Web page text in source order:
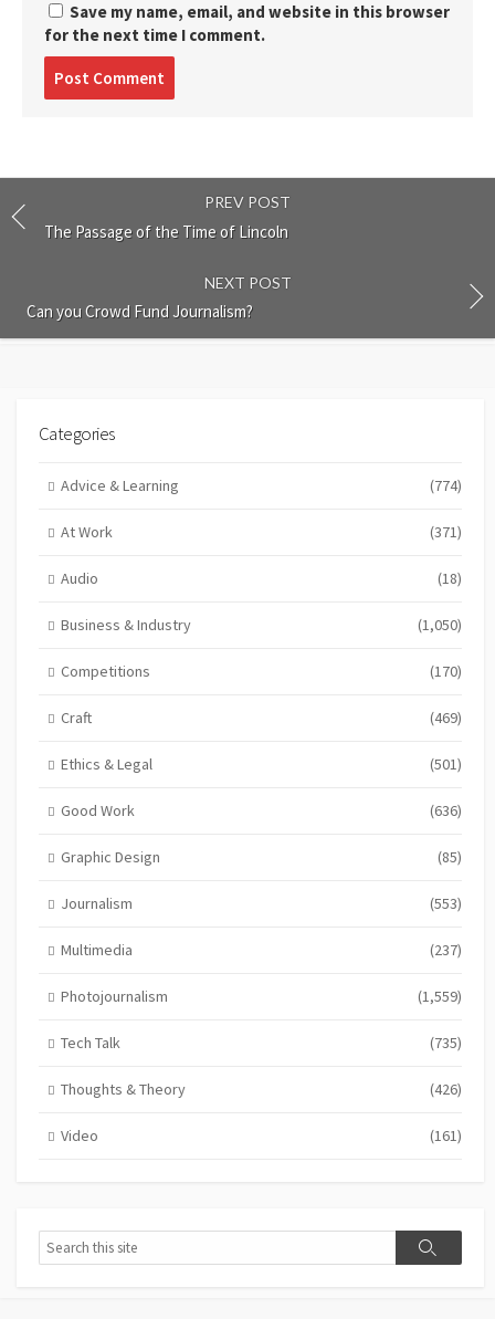
Save my name, email, and website in this browser
for the next time I comment.
PREV POST
The Passage of the Time of Lincoln
NEXT POST
Can you Crowd Fund Journalism?
Categories
Advice & Learning (774)
At Work (371)
Audio (18)
Business & Industry (1,050)
Competitions (170)
Craft (469)
Ethics & Legal (501)
Good Work (636)
Graphic Design (85)
Journalism (553)
Multimedia (237)
Photojournalism (1,559)
Tech Talk (735)
Thoughts & Theory (426)
Video (161)
Search
Search